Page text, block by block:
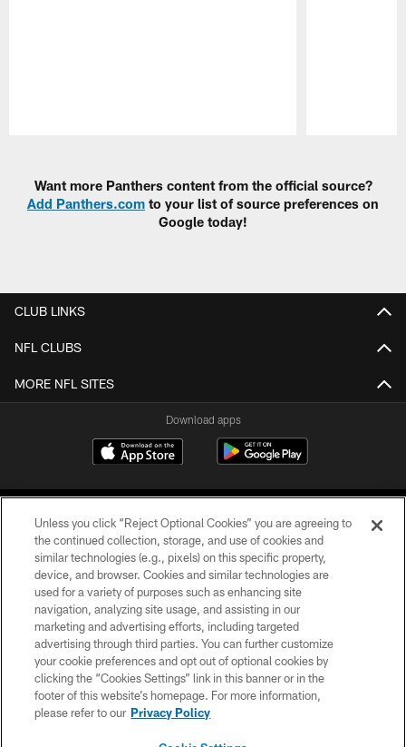
Want more Panthers content from the official source?
Add Panthers.com to your list of source preferences on
Google today!
CLUB LINKS
NFL CLUBS
MORE NFL SITES
Download apps
COPYRIGHT © 2026 CAROLINA PANTHERS
PRIVACY POLICY
ACCESSIBILITY
CONTACT US
SITE MAP
Unless you click “Reject Optional Cookies” you are agreeing to
the continued collection, storage, and use of cookies and
similar technologies (e.g., pixels) on this specific property,
device, and browser. Cookies and similar technologies are
used for a variety of purposes such as enhancing site
navigation, analyzing site usage, and assisting in our
marketing and advertising efforts, including targeted
advertising through third parties. You can further customize
your cookie preferences and opt out of optional cookies by
clicking the “Cookies Settings” link in this banner or in the
footer of this website’s homepage. For more information,
please refer to our Privacy Policy